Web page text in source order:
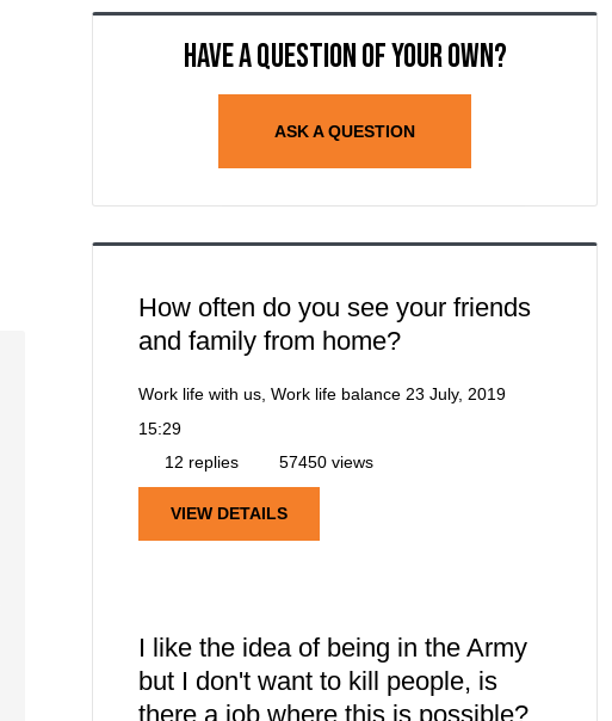
Have a question of your own?
ASK A QUESTION
How often do you see your friends
and family from home?
Work life with us, Work life balance 23 July, 2019
15:29
12 replies
57450 views
VIEW DETAILS
I like the idea of being in the Army
but I don't want to kill people, is
there a job where this is possible?